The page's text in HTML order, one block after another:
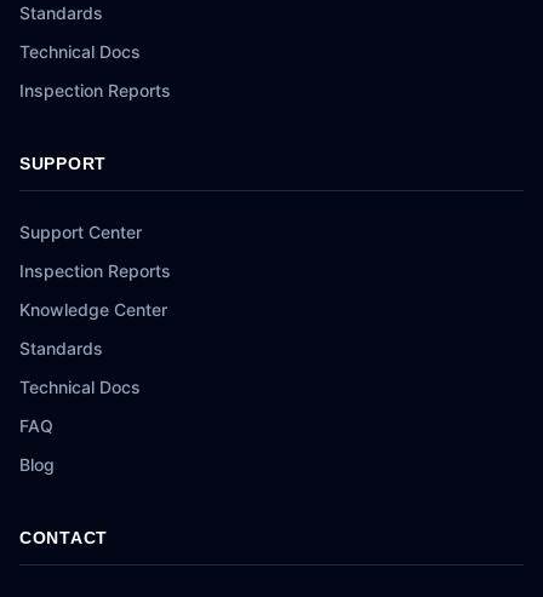
Standards
Technical Docs
Inspection Reports
SUPPORT
Support Center
Inspection Reports
Knowledge Center
Standards
Technical Docs
FAQ
Blog
CONTACT